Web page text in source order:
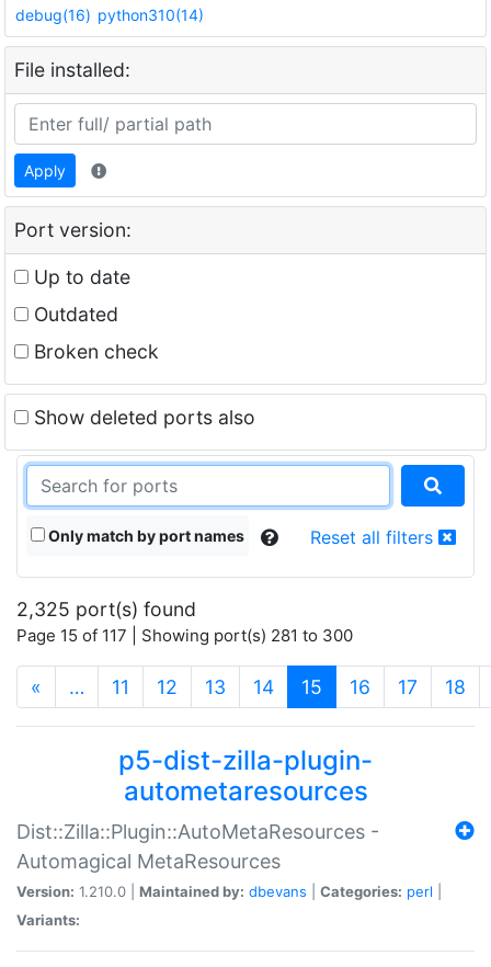
debug(16) python310(14)
File installed:
Apply
Port version:
Up to date
Outdated
Broken check
Show deleted ports also
Only match by port names Reset all filters
2,325 port(s) found
Page 15 of 117 | Showing port(s) 281 to 300
« … 11 12 13 14 15 (current)
16 17 18
p5-dist-zilla-plugin-
autometaresources
Dist::Zilla::Plugin::AutoMetaResources -
Automagical MetaResources
Version: 1.210.0 | Maintained by: dbevans Categories: perl
Variants: